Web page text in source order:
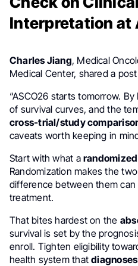
Interpretation at
Charles Jiang, Medical
Medical Center, shared a
“ASCO26 starts tomorrow.
of survival curves, and the
cross-trial/study
caveats worth keeping in
Start with what a
Randomization makes the
difference between them
treatment.
That bites hardest on the
survival is set by the
enroll. Tighten eligibility
health system that